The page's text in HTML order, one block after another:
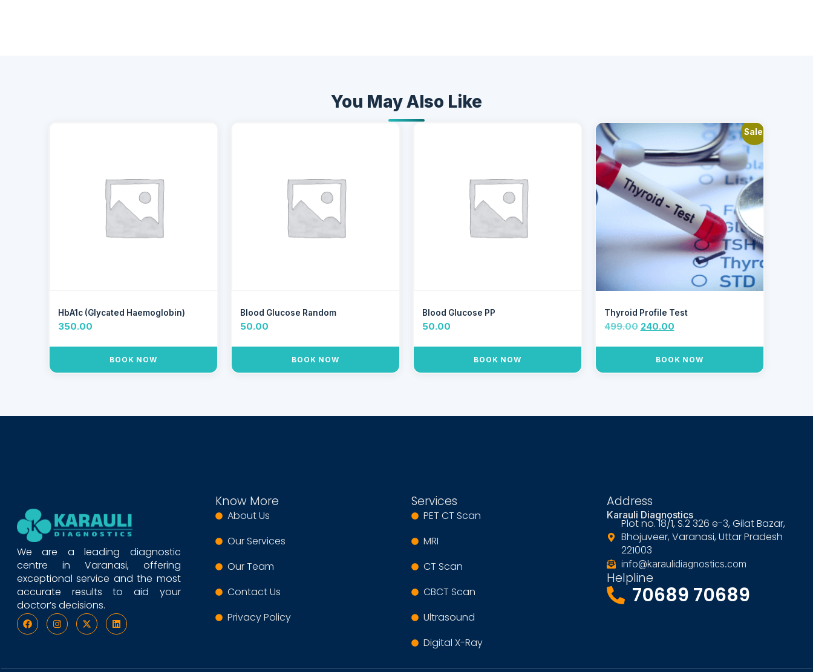
You May Also Like
HbA1c (Glycated Haemoglobin)
350.00
BOOK NOW
Blood Glucose Random
50.00
BOOK NOW
Blood Glucose PP
50.00
BOOK NOW
Sale!
Thyroid Profile Test
499.00 240.00
BOOK NOW
We are a leading diagnostic
centre in Varanasi, offering
exceptional service and the most
accurate results to aid your
doctor’s decisions.
Know More
About Us
Our Services
Our Team
Contact Us
Privacy Policy
Services
PET CT Scan
MRI
CT Scan
CBCT Scan
Ultrasound
Digital X-Ray
Address
Karauli Diagnostics
Plot no. 18/1, S.2 326 e-3, Gilat Bazar,
Bhojuveer, Varanasi, Uttar Pradesh
221003
info@karaulidiagnostics.com
Helpline
70689 70689